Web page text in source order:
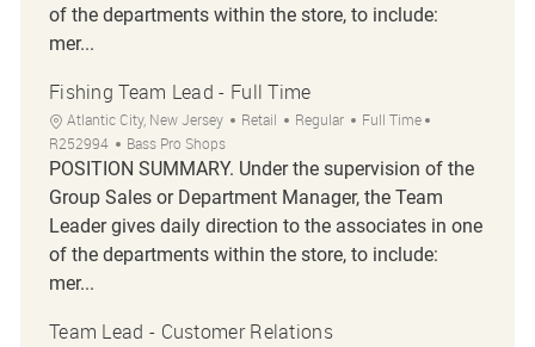
of the departments within the store, to include:
mer...
Fishing Team Lead - Full Time
Location
Atlantic City, New Jersey Category
Retail Regular Job Type
Full Time
R252994
Bass Pro Shops
POSITION SUMMARY. Under the supervision of the
Group Sales or Department Manager, the Team
Leader gives daily direction to the associates in one
of the departments within the store, to include:
mer...
Team Lead - Customer Relations